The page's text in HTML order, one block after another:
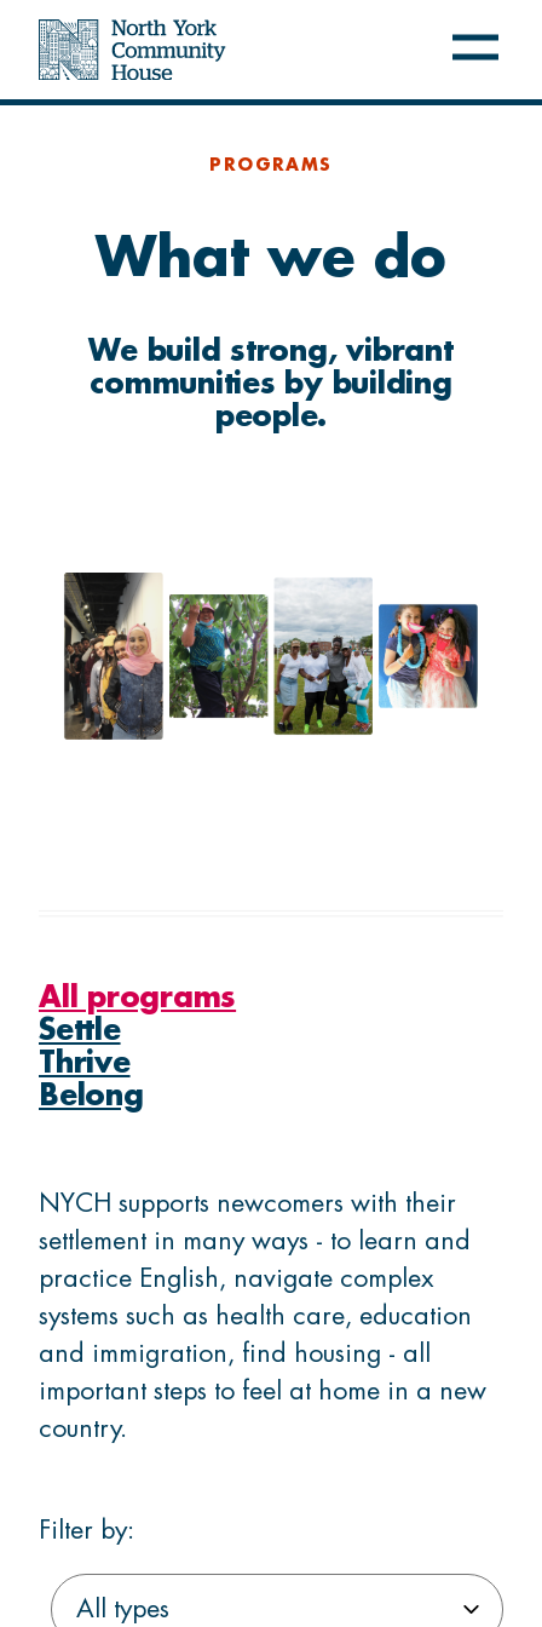
Latest at NYCH
Thrive
Belong
Volunteer
Membership
Donate
CONTACT US
Ask us a question
Locations
PROGRAMS
What we do
We build strong, vibrant
communities by building
people.
All programs
Settle
Thrive
Belong
NYCH supports newcomers with their
settlement in many ways - to learn and
practice English, navigate complex
systems such as health care, education
and immigration, find housing - all
important steps to feel at home in a new
country.
Filter by:
Filter
Filter
Filter